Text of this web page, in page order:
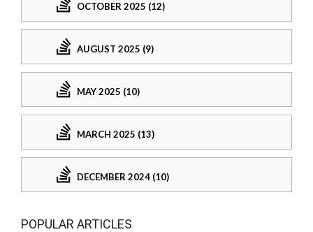
OCTOBER 2025 (12)
AUGUST 2025 (9)
MAY 2025 (10)
MARCH 2025 (13)
DECEMBER 2024 (10)
POPULAR ARTICLES